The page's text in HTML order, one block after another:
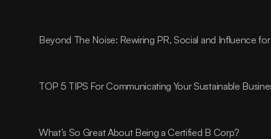
Beyond The Noise: Rewiring PR, Social and Influence
TOP 5 TIPS For Communicating Your Sustainable
What’s So Great About Being a Certified B Corp?